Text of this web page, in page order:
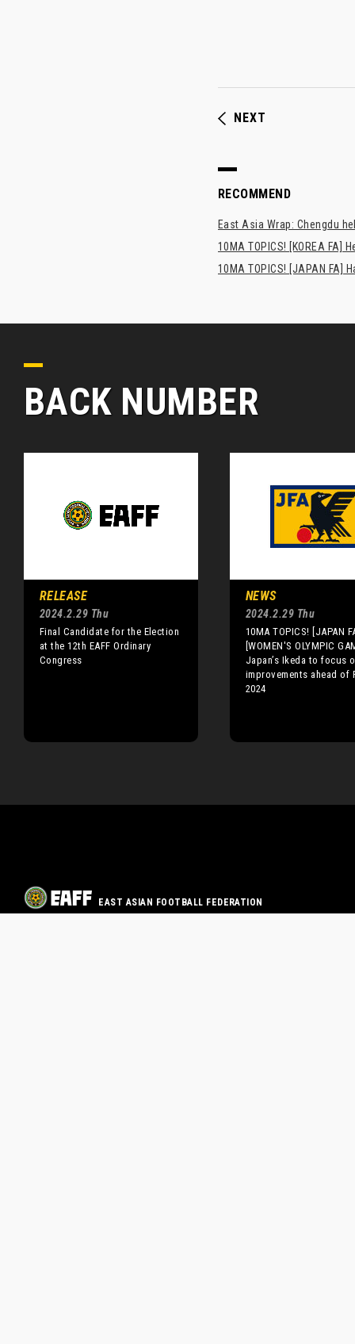
NEXT
RECOMMEND
East Asia Wrap: Chengdu
10MA TOPICS! [KOREA FA]
10MA TOPICS! [JAPAN
BACK NUMBER
RELEASE
2024.2.29 Thu
Final Candidate for the Election
at the 12th EAFF Ordinary
Congress
NEWS
2024.2.29 Thu
10MA TOPICS! [JAPAN
[WOMEN'S OLYMPIC
Japan’s Ikeda to focus
improvements ahead of
2024
EAST ASIAN FOOTBALL FEDERATION